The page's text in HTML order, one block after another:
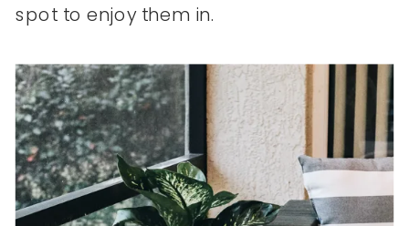
spot to enjoy them in.